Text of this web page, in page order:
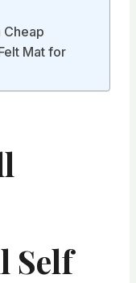
Mat for
Self